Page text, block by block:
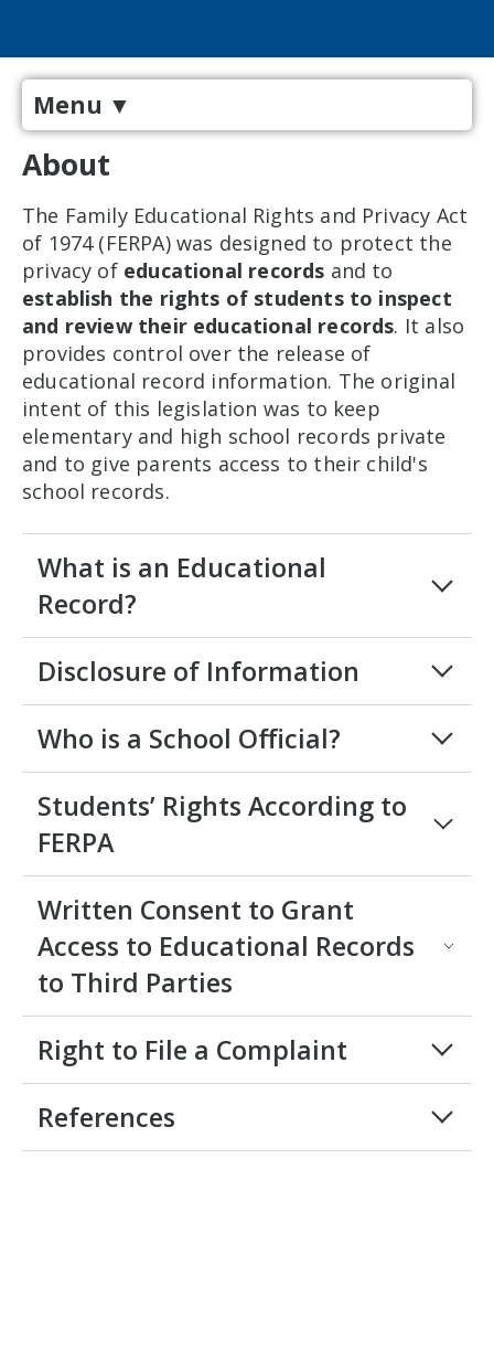
Menu ▼
About
The Family Educational Rights and Privacy Act
of 1974 (FERPA) was designed to protect the
privacy of educational records and to
establish the rights of students to inspect
and review their educational records. It also
provides control over the release of
educational record information. The original
intent of this legislation was to keep
elementary and high school records private
and to give parents access to their child's
school records.
What is an Educational
Record?
Disclosure of Information
Who is a School Official?
Students’ Rights According to
FERPA
Written Consent to Grant
Access to Educational Records
to Third Parties
Right to File a Complaint
References